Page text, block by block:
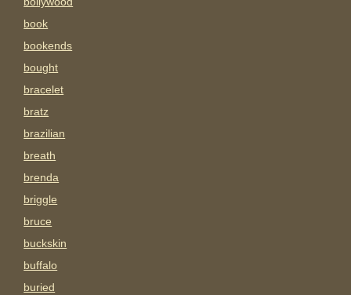
book
bookends
bought
bracelet
bratz
brazilian
breath
brenda
briggle
bruce
buckskin
buffalo
buried